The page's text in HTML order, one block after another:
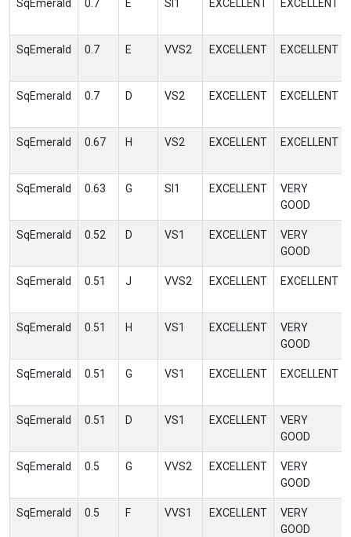
SqEmerald 0.7 E SI1 EXCELLENT EXCELLENT
SqEmerald 0.7 E VVS2 EXCELLENT EXCELLENT
SqEmerald 0.7 D VS2 EXCELLENT EXCELLENT
SqEmerald 0.67 H VS2 EXCELLENT EXCELLENT
SqEmerald 0.63 G SI1 EXCELLENT
VERY
GOOD
SqEmerald 0.52 D VS1 EXCELLENT
VERY
GOOD
SqEmerald 0.51 J VVS2 EXCELLENT EXCELLENT
SqEmerald 0.51 H VS1 EXCELLENT
VERY
GOOD
SqEmerald 0.51 G VS1 EXCELLENT EXCELLENT
SqEmerald 0.51 D VS1 EXCELLENT
VERY
GOOD
SqEmerald 0.5 G VVS2 EXCELLENT
VERY
GOOD
SqEmerald 0.5 F VVS1 EXCELLENT
VERY
GOOD